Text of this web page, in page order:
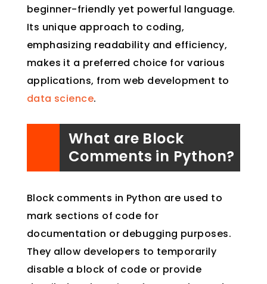
beginner-friendly yet powerful language.
Its unique approach to coding,
emphasizing readability and efficiency,
makes it a preferred choice for various
applications, from web development to
data science.
What are Block
Comments in Python?
Block comments in Python are used to
mark sections of code for
documentation or debugging purposes.
They allow developers to temporarily
disable a block of code or provide